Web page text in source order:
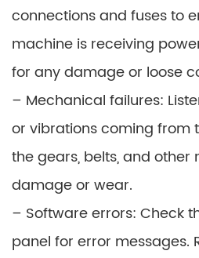
connections and fuses to
machine is receiving
for any damage or loose
– Mechanical failures:
or vibrations coming from
the gears, belts, and
damage or wear.
– Software errors: Check
panel for error messages.